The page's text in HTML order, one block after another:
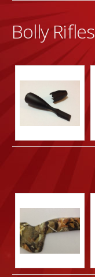
Bolly Rifles